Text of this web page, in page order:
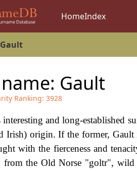
HomeIndex
Gault
Gault
Ranking: 3928
interesting and long-established
Irish) origin. If the former,
with the fierceness and
from the Old Norse "goltr", wild